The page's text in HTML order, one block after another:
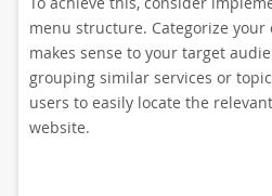
menu structure. Categorize
makes sense to your target
grouping similar services or
users to easily locate the
website.